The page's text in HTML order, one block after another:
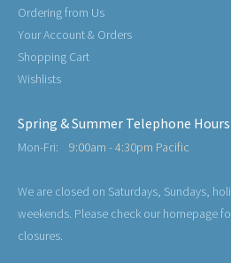
Ordering from Us
Your Account & Orders
Shopping Cart
Wishlists
Spring & Summer Telephone Hours
Mon-Fri: 9:00am - 4:30pm Pacific
We are closed on Saturdays, Sundays,
weekends. Please check our homepage
closures.